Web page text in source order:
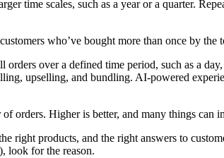
time scales, such as a year or a quarter.
who’ve bought more than once by
over a defined time period, such as a
upselling, and bundling. AI-powered
orders. Higher is better, and many things
right products, and the right answers to
look for the reason.